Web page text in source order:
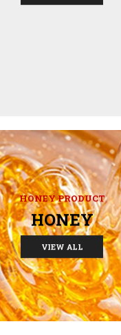
HONEY PRODUCT
HONEY
VIEW ALL